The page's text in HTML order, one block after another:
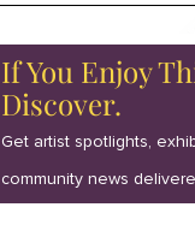
If You Enjoy
Discover.
Get artist spotlights,
community news